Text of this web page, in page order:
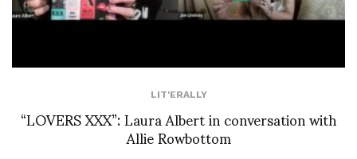
LIT'ERALLY
“LOVERS XXX”: Laura Albert in conversation with
Allie Rowbottom